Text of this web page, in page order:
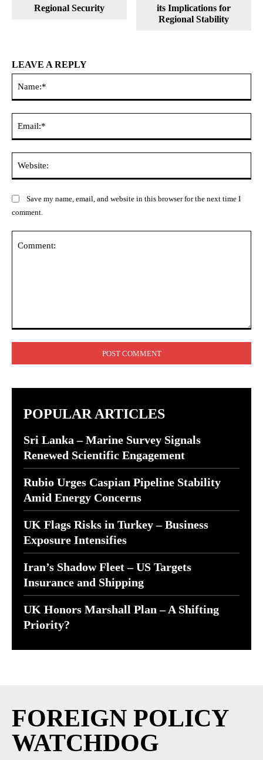
Regional Security
its Implications for
Regional Stability
LEAVE A REPLY
Save my name, email, and website in this browser for the next time I
comment.
POPULAR ARTICLES
Sri Lanka – Marine Survey Signals
Renewed Scientific Engagement
Rubio Urges Caspian Pipeline Stability
Amid Energy Concerns
UK Flags Risks in Turkey – Business
Exposure Intensifies
Iran’s Shadow Fleet – US Targets
Insurance and Shipping
UK Honors Marshall Plan – A Shifting
Priority?
FOREIGN POLICY
WATCHDOG